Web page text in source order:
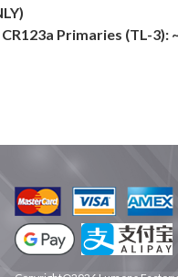
CR123a Primaries (TL-3):